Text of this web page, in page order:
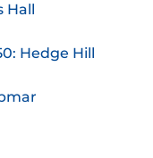
Hall
Hedge Hill